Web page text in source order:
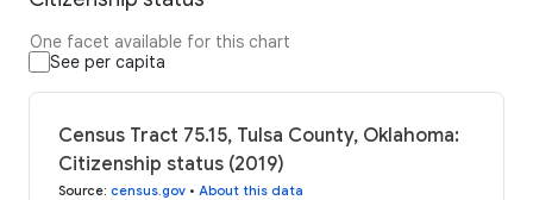
One facet available for this chart
See per capita
Census Tract 75.15, Tulsa County, Oklahoma:
Citizenship status (2019)
Source: census.gov • About this data